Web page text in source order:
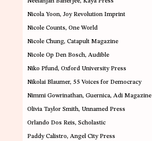
Nicola Yoon, Joy Revolution Imprint
Nicole Counts, One World
Nicole Chung, Catapult Magazine
Nicole Op Den Bosch, Audible
Niko Pfund, Oxford University Press
Nikolai Blaumer, 55 Voices for Democracy
Nimmi Gowrinathan, Guernica, Adi Magazine
Olivia Taylor Smith, Unnamed Press
Orlando Dos Reis, Scholastic
Paddy Calistro, Angel City Press